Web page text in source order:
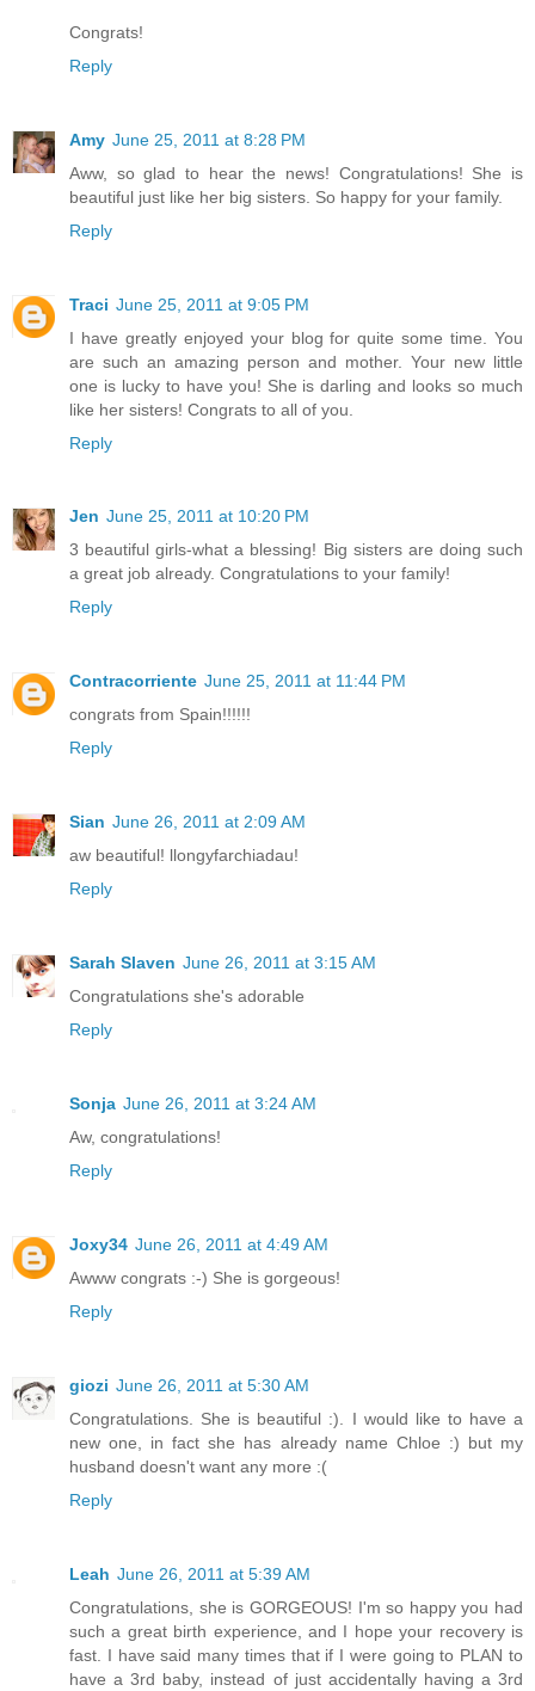
Congrats!
Reply
Amy June 25, 2011 at 8:28 PM
Aww, so glad to hear the news! Congratulations! She is
beautiful just like her big sisters. So happy for your family.
Reply
Traci June 25, 2011 at 9:05 PM
I have greatly enjoyed your blog for quite some time. You
are such an amazing person and mother. Your new little
one is lucky to have you! She is darling and looks so much
like her sisters! Congrats to all of you.
Reply
Jen June 25, 2011 at 10:20 PM
3 beautiful girls-what a blessing! Big sisters are doing such
a great job already. Congratulations to your family!
Reply
Contracorriente June 25, 2011 at 11:44 PM
congrats from Spain!!!!!!
Reply
Sian June 26, 2011 at 2:09 AM
aw beautiful! llongyfarchiadau!
Reply
Sarah Slaven June 26, 2011 at 3:15 AM
Congratulations she's adorable
Reply
Sonja June 26, 2011 at 3:24 AM
Aw, congratulations!
Reply
Joxy34 June 26, 2011 at 4:49 AM
Awww congrats :-) She is gorgeous!
Reply
giozi June 26, 2011 at 5:30 AM
Congratulations. She is beautiful :). I would like to have a
new one, in fact she has already name Chloe :) but my
husband doesn't want any more :(
Reply
Leah June 26, 2011 at 5:39 AM
Congratulations, she is GORGEOUS! I'm so happy you had
such a great birth experience, and I hope your recovery is
fast. I have said many times that if I were going to PLAN to
have a 3rd baby, instead of just accidentally having a 3rd